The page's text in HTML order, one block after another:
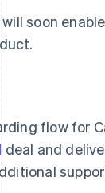
soon
flow for
deal and